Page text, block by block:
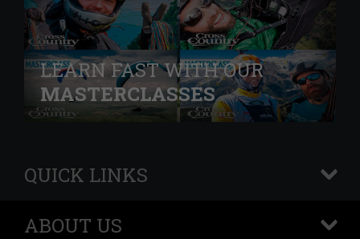
LEARN FAST WITH OUR
MASTERCLASSES
QUICK LINKS
+
ABOUT US
+